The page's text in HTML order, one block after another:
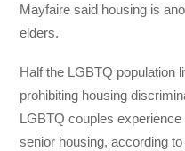
Mayfaire said housing is
elders.
Half the LGBTQ population
prohibiting housing
LGBTQ couples
senior housing, according to